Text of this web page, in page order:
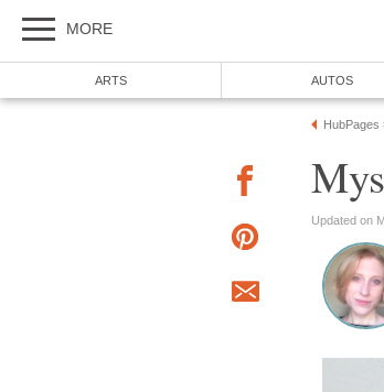
MORE
ARTS AUTOS
HubPages
Updated on